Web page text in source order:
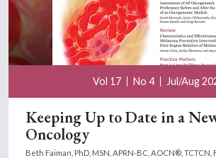
Vol 17 No 4 Jul/Aug
Keeping Up to Date in a
Oncology
Beth Faiman, PhD, MSN, APRN-BC, AOCN®, TCTCN,